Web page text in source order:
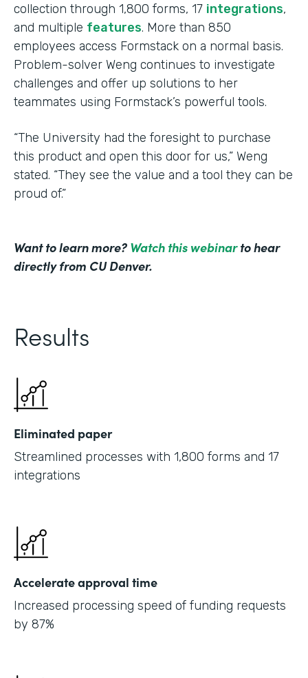
collection through 1,800 forms, 17 integrations,
and multiple features. More than 850
employees access Formstack on a normal basis.
Problem-solver Weng continues to investigate
challenges and offer up solutions to her
teammates using Formstack’s powerful tools.
“The University had the foresight to purchase
this product and open this door for us,” Weng
stated. “They see the value and a tool they can be
proud of.”
Want to learn more? Watch this webinarto hear
directly from CU Denver.
Results
Eliminated paper
Streamlined processes with 1,800 forms and 17
integrations
Accelerate approval time
Increased processing speed of funding requests
by 87%